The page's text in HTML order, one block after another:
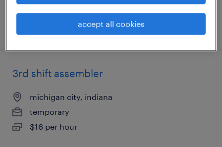
posted august 6, 2026
3rd shift assembler
michigan city, indiana
temporary
$16 per hour
accept all cookies